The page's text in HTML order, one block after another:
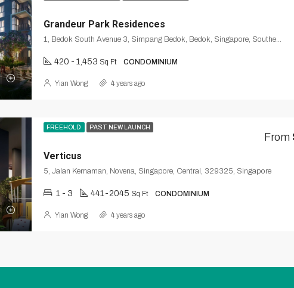
Grandeur Park Residences
1, Bedok South Avenue 3, Simpang Bedok, Bedok, Singapore, Southeast, 465461, Singapore
420 - 1,453 Sq Ft CONDOMINIUM
Yian Wong 4 years ago
FREEHOLD PAST NEW LAUNCH
Verticus
From
5, Jalan Kemaman, Novena, Singapore, Central, 329325, Singapore
1 - 3 441-2045 Sq Ft CONDOMINIUM
Yian Wong 4 years ago